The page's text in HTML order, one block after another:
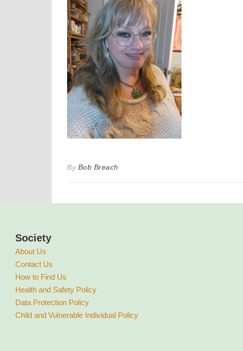
By Bob Breach
Society
About Us
Contact Us
How to Find Us
Health and Safety Policy
Data Protection Policy
Child and Vulnerable Individual Policy